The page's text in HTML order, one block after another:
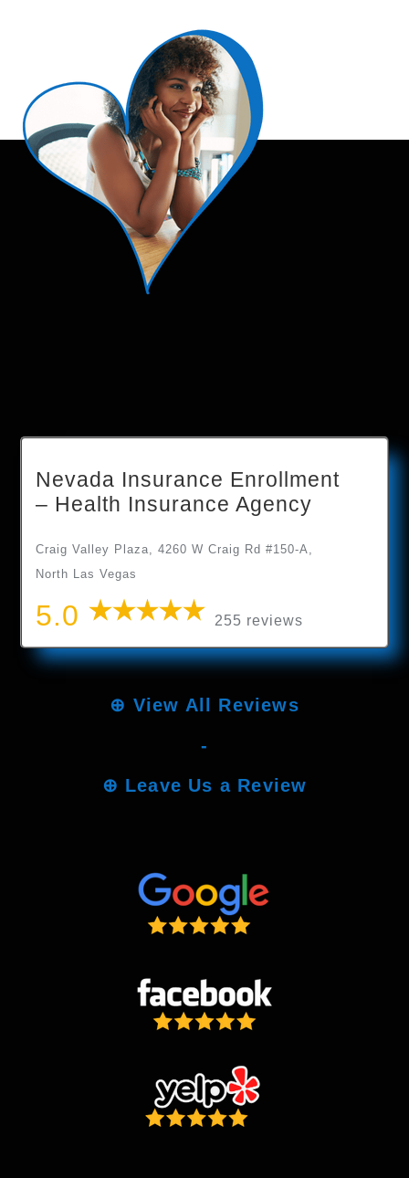
Nevada Insurance Enrollment
– Health Insurance Agency
Craig Valley Plaza, 4260 W Craig Rd #150-A,
North Las Vegas
5.0 255 reviews
⊕ View All Reviews
-
⊕ Leave Us a Review